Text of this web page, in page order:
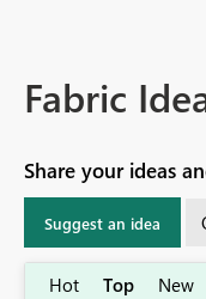
Fabric
Share your ideas
Suggest an idea
Hot Top New